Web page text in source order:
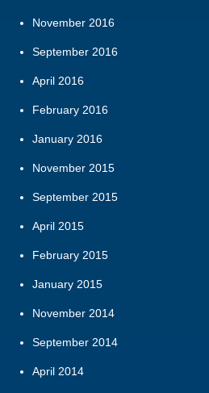
November 2016
September 2016
April 2016
February 2016
January 2016
November 2015
September 2015
April 2015
February 2015
January 2015
November 2014
September 2014
April 2014